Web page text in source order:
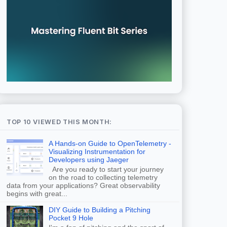
TOP 10 VIEWED THIS MONTH:
A Hands-on Guide to OpenTelemetry -
Visualizing Instrumentation for
Developers using Jaeger
Are you ready to start your journey
on the road to collecting telemetry
data from your applications? Great observability
begins with great...
DIY Guide to Building a Pitching
Pocket 9 Hole